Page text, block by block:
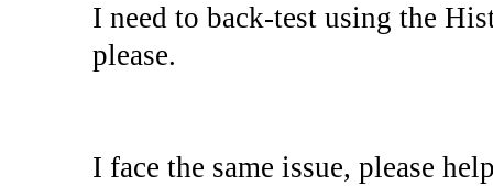
I need to back-test using the
please.
I face the same issue, please